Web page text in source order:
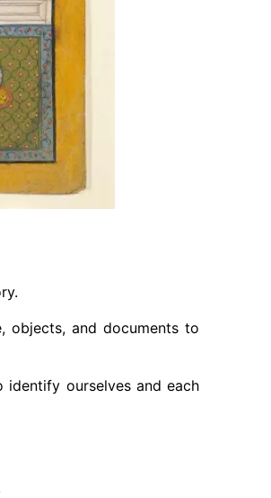
objects, and documents to
ourselves and each